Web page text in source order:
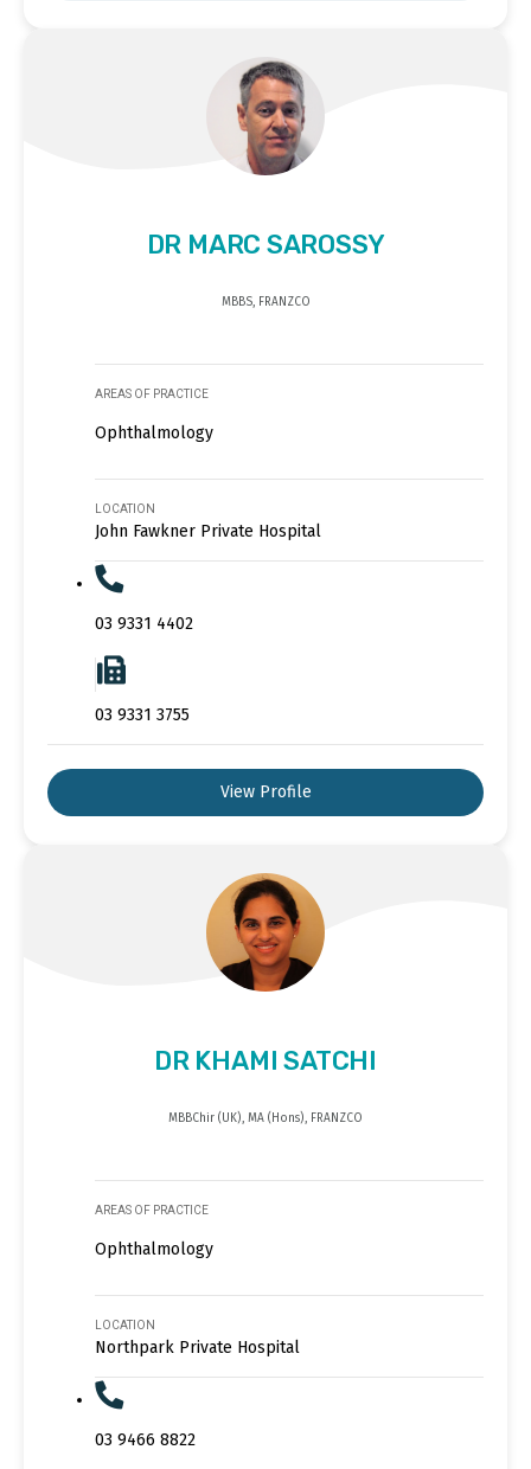
DR MARC SAROSSY
MBBS, FRANZCO
AREAS OF PRACTICE
Ophthalmology
LOCATION
John Fawkner Private Hospital
03 9331 4402
03 9331 3755
View Profile
DR KHAMI SATCHI
MBBChir (UK), MA (Hons), FRANZCO
AREAS OF PRACTICE
Ophthalmology
LOCATION
Northpark Private Hospital
03 9466 8822